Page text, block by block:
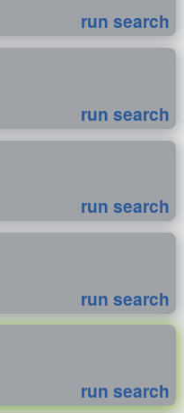
run search
run search
run search
run search
run search